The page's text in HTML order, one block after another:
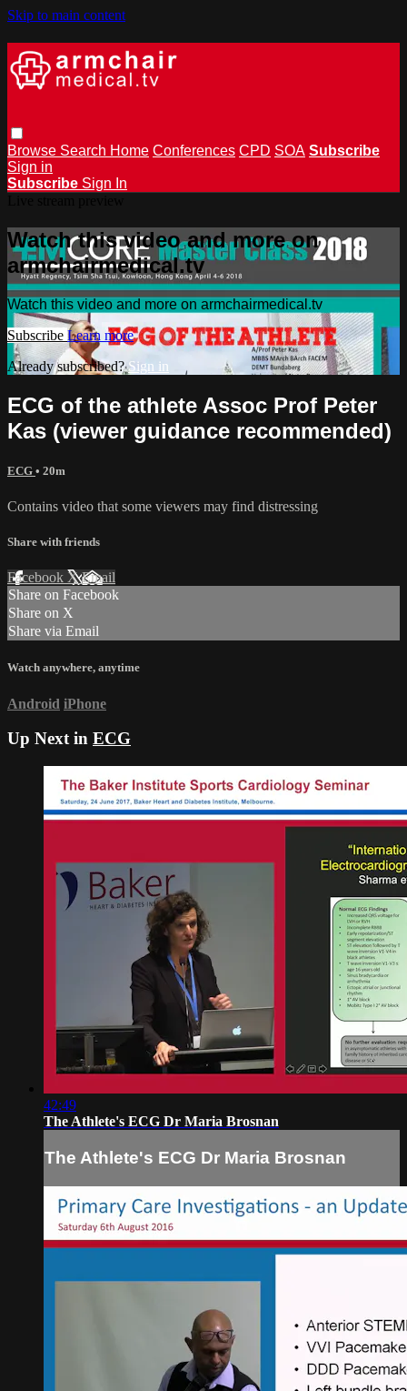
Skip to main content
Browse Search Home Conferences CPD SOA Subscribe
Sign in
Subscribe Sign In
Watch this video and more on
armchairmedical.tv
Watch this video and more on armchairmedical.tv
Subscribe Learn more
Already subscribed?Sign in
ECG of the athlete Assoc Prof Peter
Kas (viewer guidance recommended)
ECG • 20m
Contains video that some viewers may find distressing
Share with friends
Facebook XEmail
Share on Facebook
Share on X
Share via Email
Watch anywhere, anytime
Android iPhone
Up Next in ECG
42:49
The Athlete's ECG Dr Maria Brosnan
The Athlete's ECG Dr Maria Brosnan